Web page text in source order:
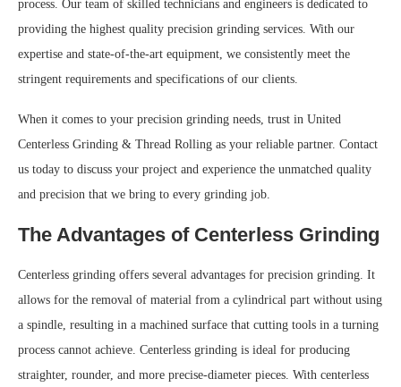
process. Our team of skilled technicians and engineers is dedicated to
providing the highest quality precision grinding services. With our
expertise and state-of-the-art equipment, we consistently meet the
stringent requirements and specifications of our clients.
When it comes to your precision grinding needs, trust in United
Centerless Grinding & Thread Rolling as your reliable partner. Contact
us today to discuss your project and experience the unmatched quality
and precision that we bring to every grinding job.
The Advantages of Centerless Grinding
Centerless grinding offers several advantages for precision grinding. It
allows for the removal of material from a cylindrical part without using
a spindle, resulting in a machined surface that cutting tools in a turning
process cannot achieve. Centerless grinding is ideal for producing
straighter, rounder, and more precise-diameter pieces. With centerless